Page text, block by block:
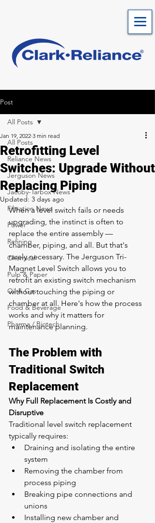
Post
All Posts
Reliance News
Jerguson News
Jacoby-Tarbox News
Filtration News
Power
Refining
Chemical
Pulp & Paper
Oil & Gas
Food & Beverage
Pharma / Biotech
All Posts
Retrofitting Level
Switches: Upgrade Without
Replacing Piping
Jan 19, 2022 3 min read
Updated: 3 days ago
When a level switch fails or needs
upgrading, the instinct is often to
replace the entire assembly —
chamber, piping, and all. But that's
rarely necessary. The Jerguson Tri-
Magnet Level Switch allows you to
retrofit an existing switch mechanism
without touching the piping or
chamber at all. Here's how the process
works and why it matters for
maintenance planning.
The Problem with
Traditional Switch
Replacement
Why Full Replacement Is Costly and
Disruptive
Traditional level switch replacement
typically requires:
Draining and isolating the entire
system
Removing the chamber from
process piping
Breaking pipe connections and
unions
Installing new chamber and